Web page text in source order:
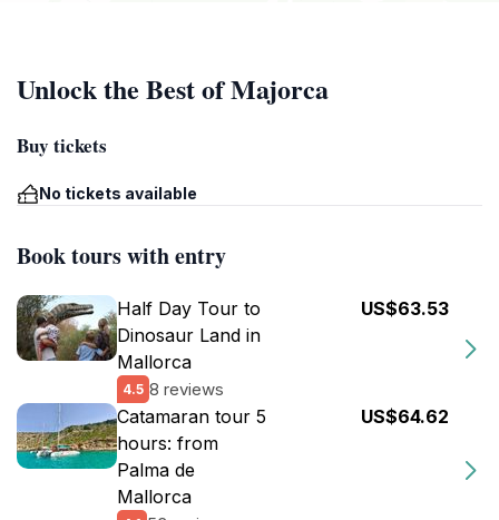
Unlock the Best of Majorca
Buy tickets
No tickets available
Book tours with entry
Half Day Tour to
Dinosaur Land in
Mallorca
4.5 8 reviews
US$63.53
Catamaran tour 5
hours: from
Palma de
Mallorca
US$64.62